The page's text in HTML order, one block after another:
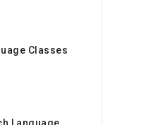
Classes